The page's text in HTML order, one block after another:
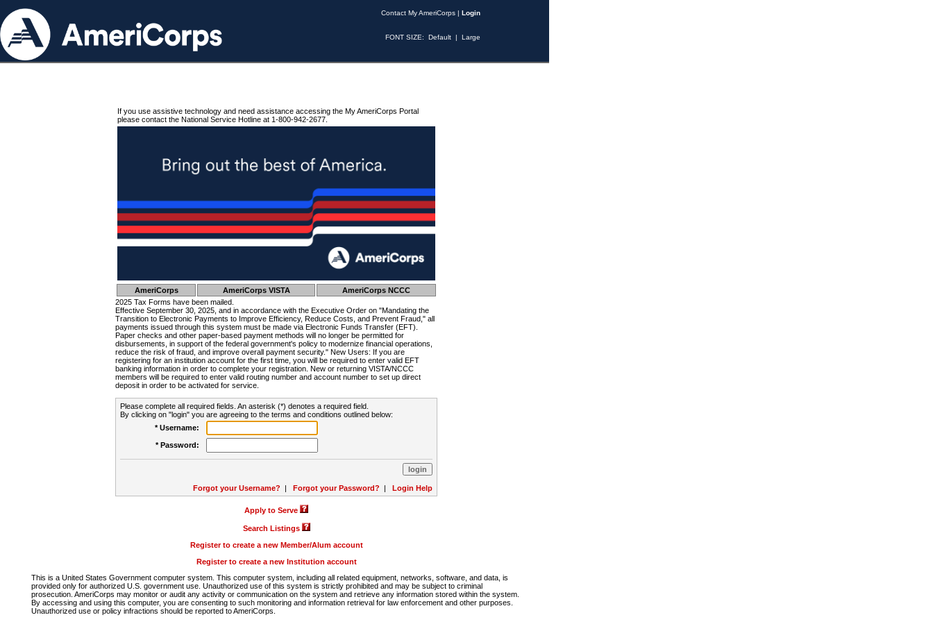
Contact My AmeriCorps | Login
FONT SIZE: Default | Large
If you use assistive technology and need assistance accessing the My AmeriCorps Portal
please contact the National Service Hotline at 1-800-942-2677.
AmeriCorps AmeriCorps VISTA
AmeriCorps NCCC
2025 Tax Forms have been mailed.
Effective September 30, 2025, and in accordance with the Executive Order on "Mandating the
Transition to Electronic Payments to Improve Efficiency, Reduce Costs, and Prevent Fraud," all
payments issued through this system must be made via Electronic Funds Transfer (EFT).
Paper checks and other paper-based payment methods will no longer be permitted for
disbursements, in support of the federal government's policy to modernize financial operations,
reduce the risk of fraud, and improve overall payment security." New Users: If you are
registering for an institution account for the first time, you will be required to enter valid EFT
banking information in order to complete your registration. New or returning VISTA/NCCC
members will be required to enter valid routing number and account number to set up direct
deposit in order to be activated for service.
Please complete all required fields. An asterisk (*) denotes a required field.
By clicking on "login" you are agreeing to the terms and conditions outlined below:
* Username:
* Password:
Forgot your Username? | Forgot your Password? | Login Help
Apply to Serve
Search Listings
Register to create a new Member/Alum account
Register to create a new Institution account
This is a United States Government computer system. This computer system, including all related equipment, networks, software, and data, is
provided only for authorized U.S. government use. Unauthorized use of this system is strictly prohibited and may be subject to criminal
prosecution. AmeriCorps may monitor or audit any activity or communication on the system and retrieve any information stored within the system.
By accessing and using this computer, you are consenting to such monitoring and information retrieval for law enforcement and other purposes.
Unauthorized use or policy infractions should be reported to AmeriCorps.